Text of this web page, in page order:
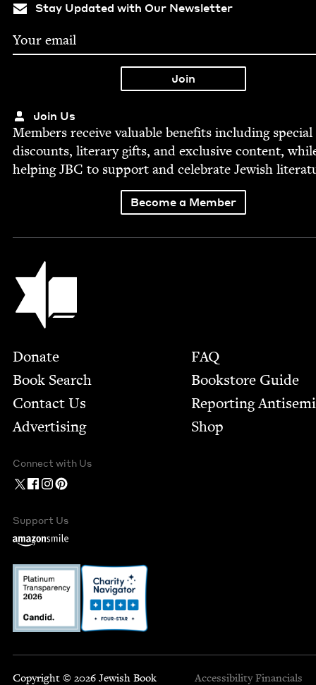
Stay Updated with Our Newsletter
Join Us
Mem­bers receive valu­able ben­e­fits includ­ing spe­cial
dis­counts, lit­er­ary gifts, and exclu­sive con­tent,
help­ingJBC to sup­port and cel­e­brate Jew­ish
Become a Member
Jewish Book Council
Footer
Donate
Book Search
Contact Us
Advertising
FAQ
Bookstore Guide
Report­ing
Shop
Connect with Us
Support Us
Copyright © 2026 Jewish Book
Accessibility Financials